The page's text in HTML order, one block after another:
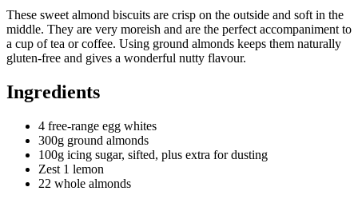
These sweet almond biscuits are crisp on the outside and soft in the
middle. They are very moreish and are the perfect accompaniment to
a cup of tea or coffee. Using ground almonds keeps them naturally
gluten-free and gives a wonderful nutty flavour.
Ingredients
4 free-range egg whites
300g ground almonds
100g icing sugar, sifted, plus extra for dusting
Zest 1 lemon
22 whole almonds